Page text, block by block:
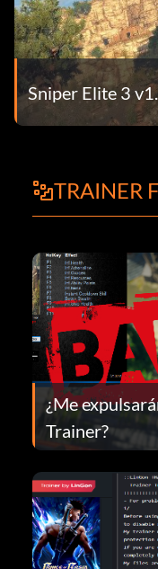
Sniper Elite 3
TRAINER
¿Me
Trainer?